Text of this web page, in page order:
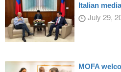
Italian media
July 29,
MOFA